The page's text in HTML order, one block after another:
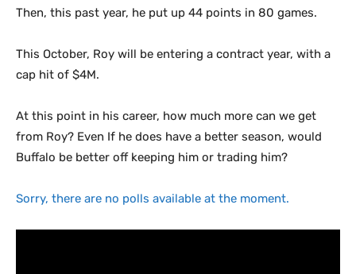
Then, this past year, he put up 44 points in 80 games.
This October, Roy will be entering a contract year, with a
cap hit of $4M.
At this point in his career, how much more can we get
from Roy? Even If he does have a better season, would
Buffalo be better off keeping him or trading him?
Sorry, there are no polls available at the moment.